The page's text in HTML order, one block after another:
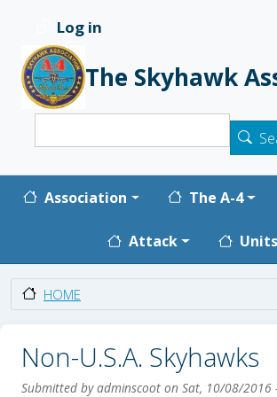
User account menu
Log in
The Skyhawk
Main navigation
Association The A-4
Attack Units
HOME
Non-U.S.A. Skyhawks
Submitted byadminscoot on Sat, 10/08/2016